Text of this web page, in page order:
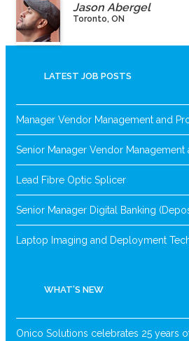
Jason Abergel
Toronto, ON
LATEST JOB POSTS
Manager Vendor Management and
Senior Manager Vendor
Lead Fibre Optic Splicer
Senior Manager Digital Banking
Laptop Imaging and Deployment
WHAT’S NEW
Onico Solutions celebrates 25 years